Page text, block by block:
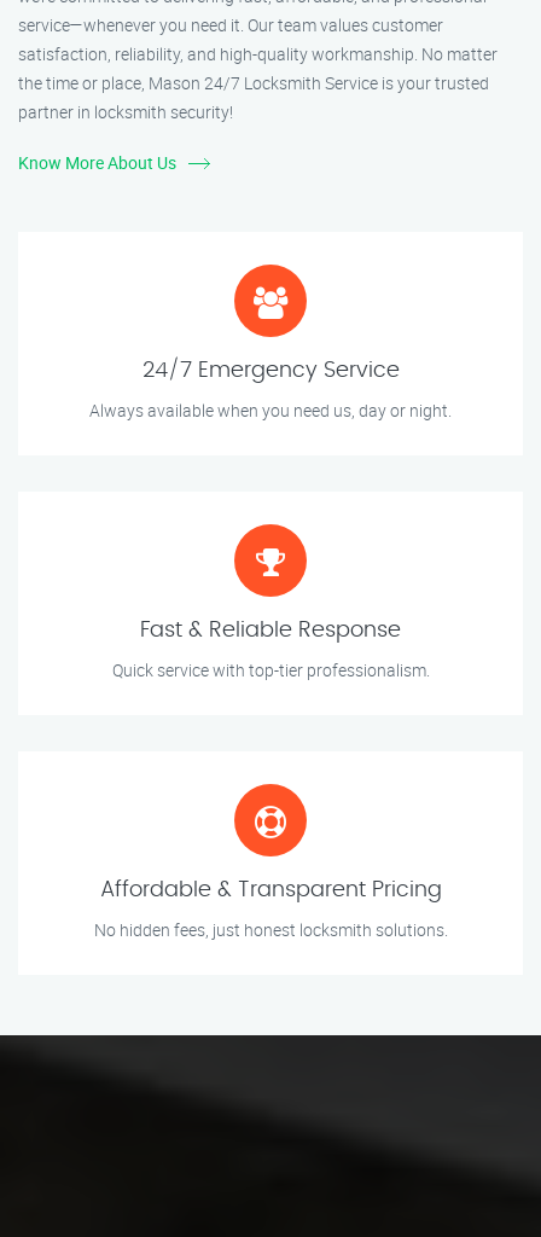
service—whenever you need it. Our team values customer
satisfaction, reliability, and high-quality workmanship. No matter
the time or place, Mason 24/7 Locksmith Service is your trusted
partner in locksmith security!
Know More About Us
24/7 Emergency Service
Always available when you need us, day or night.
Fast & Reliable Response
Quick service with top-tier professionalism.
Affordable & Transparent Pricing
No hidden fees, just honest locksmith solutions.